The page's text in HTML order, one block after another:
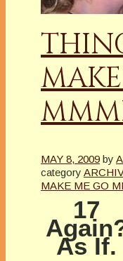
MAY 8, 2009 by
category
MAKE ME GO
17
As If.